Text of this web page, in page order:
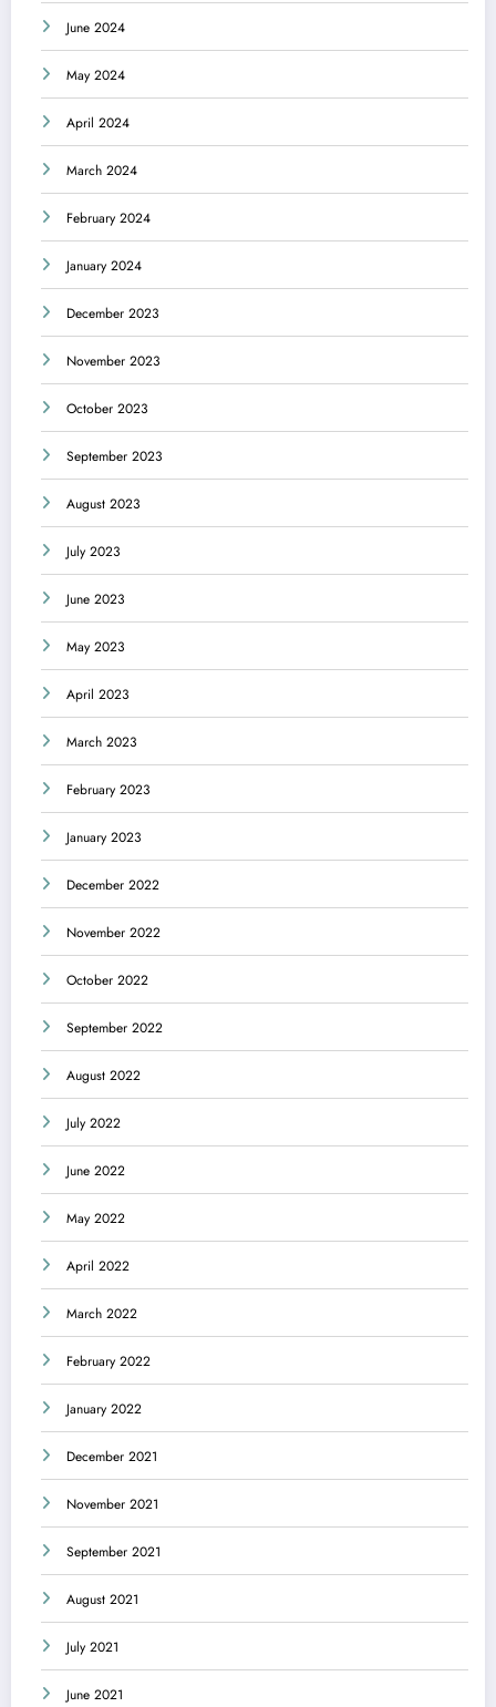
June 2024
May 2024
April 2024
March 2024
February 2024
January 2024
December 2023
November 2023
October 2023
September 2023
August 2023
July 2023
June 2023
May 2023
April 2023
March 2023
February 2023
January 2023
December 2022
November 2022
October 2022
September 2022
August 2022
July 2022
June 2022
May 2022
April 2022
March 2022
February 2022
January 2022
December 2021
November 2021
September 2021
August 2021
July 2021
June 2021